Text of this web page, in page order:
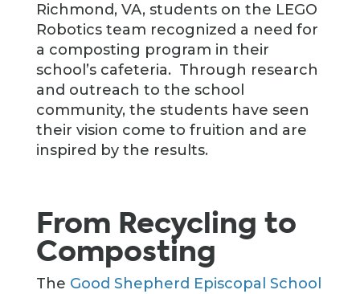
Richmond, VA, students on the LEGO
Robotics team recognized a need for
a composting program in their
school’s cafeteria. Through research
and outreach to the school
community, the students have seen
their vision come to fruition and are
inspired by the results.
From Recycling to
Composting
The Good Shepherd Episcopal School